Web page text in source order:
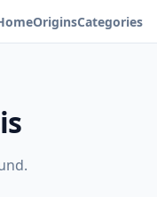
OriginsCategories